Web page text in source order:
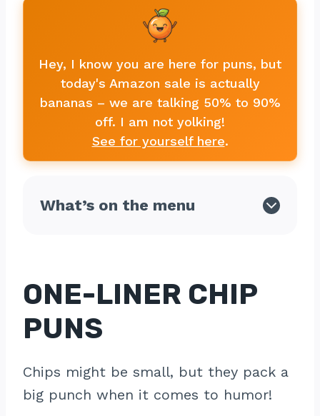
Hey, I know you are here for puns, but
today's Amazon sale is actually
bananas – we are talking 50% to 90%
off. I am not yolking!
See for yourself here.
What’s on the menu
ONE-LINER CHIP
PUNS
Chips might be small, but they pack a
big punch when it comes to humor!